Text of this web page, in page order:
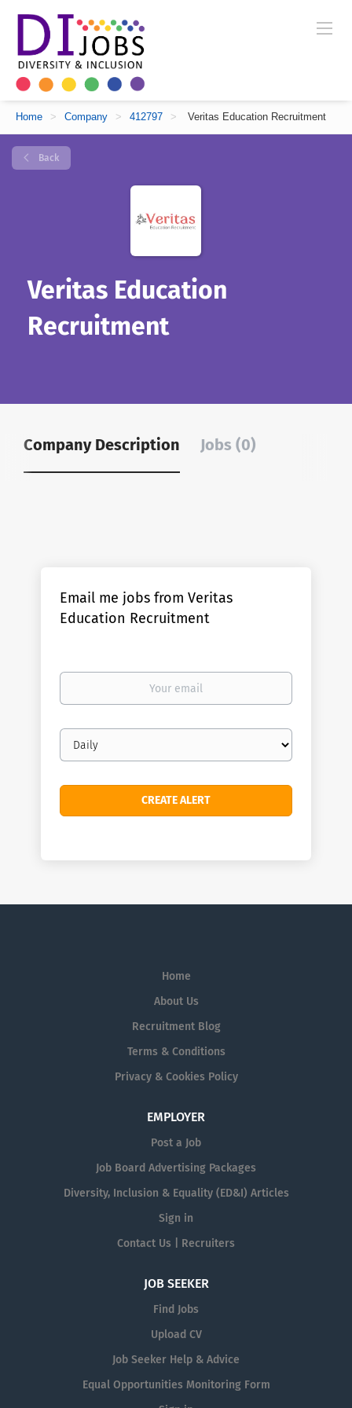
Home > Company > 412797 > Veritas Education Recruitment
Back
Veritas Education
Recruitment
Company Description Jobs (0)
Email me jobs from Veritas
Education Recruitment
Your
Email
frequency
Home
About Us
Recruitment Blog
Terms & Conditions
Privacy & Cookies Policy
EMPLOYER
Post a Job
Job Board Advertising Packages
Diversity, Inclusion & Equality (ED&I) Articles
Sign in
Contact Us | Recruiters
JOB SEEKER
Find Jobs
Upload CV
Job Seeker Help & Advice
Equal Opportunities Monitoring Form